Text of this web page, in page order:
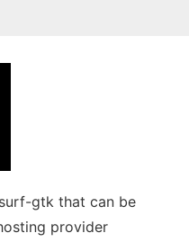
gtk that can be
provider